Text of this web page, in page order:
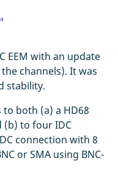
EEM with an update
channels). It was
stability.
both (a) a HD68
(b) to four IDC
connection with 8
or SMA using BNC-